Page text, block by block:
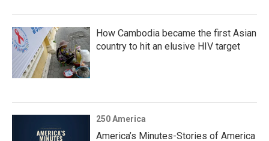
How Cambodia became the first Asian
country to hit an elusive HIV target
250 America
America’s Minutes-Stories of America